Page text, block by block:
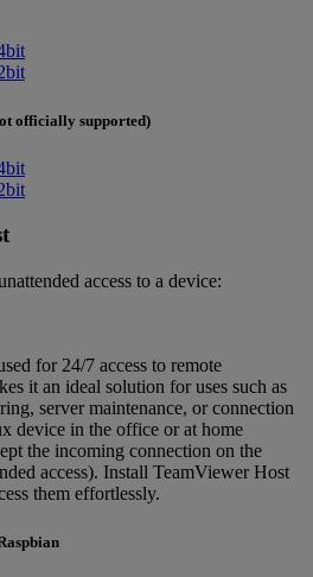
officially supported)
access to a device:
for 24/7 access to remote
it an ideal solution for uses such as
server maintenance, or connection
device in the office or at home
the incoming connection on the
access). Install TeamViewer Host
them effortlessly.